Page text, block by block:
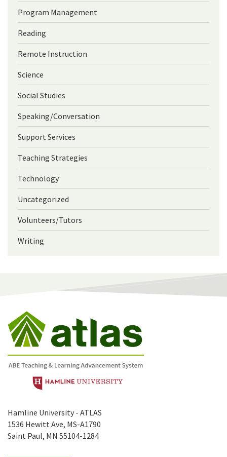
Program Management
Reading
Remote Instruction
Science
Social Studies
Speaking/Conversation
Support Services
Teaching Strategies
Technology
Uncategorized
Volunteers/Tutors
Writing
Hamline University - ATLAS
1536 Hewitt Ave, MS-A1790
Saint Paul, MN 55104-1284